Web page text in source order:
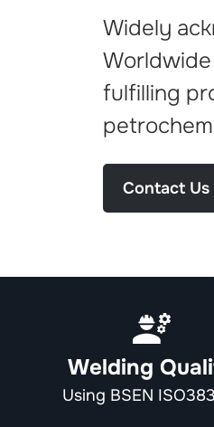
Widely
fulfilling
Contact Us
Welding
Using BSEN